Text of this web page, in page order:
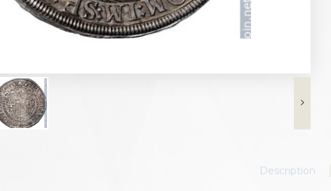
Description